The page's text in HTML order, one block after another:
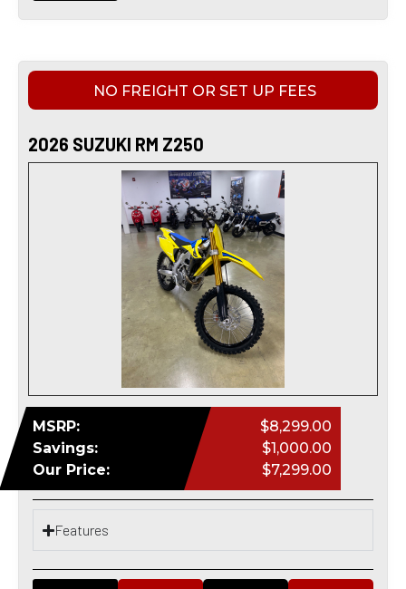
NO FREIGHT OR SET UP FEES
2026 SUZUKI RM Z250
MSRP:
$8,299.00
Savings:
$1,000.00
Our Price:
$7,299.00
Features